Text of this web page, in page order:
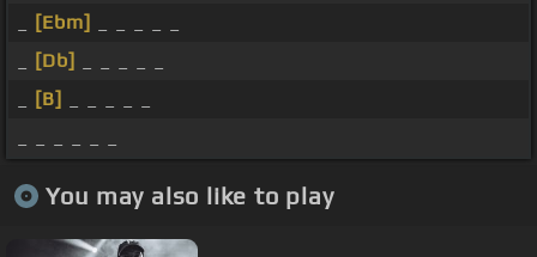
[Ebm]
[Db]
[B]
You may also like to play